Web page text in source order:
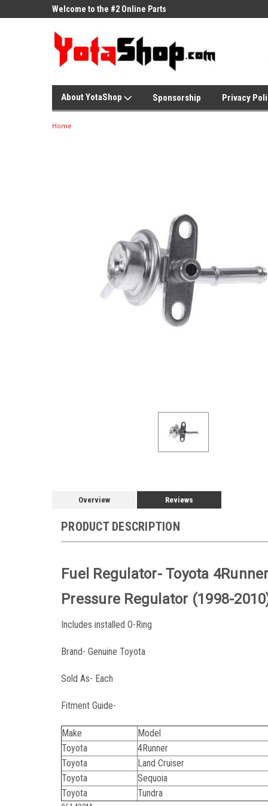
Welcome to the #2 Online Parts
About YotaShop Sponsorship Privacy
Home
Overview Reviews
PRODUCT DESCRIPTION
Fuel Regulator- Toyota
Pressure Regulator (1998-
Includes installed O-Ring
Brand- Genuine Toyota
Sold As- Each
Fitment Guide-
Make Model
Toyota
4Runner
Toyota
Land Cruiser
Toyota
Sequoia
Toyota
Tundra